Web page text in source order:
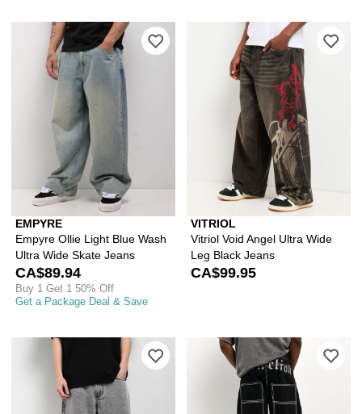
EMPYRE
Empyre Ollie Light Blue Wash
Ultra Wide Skate Jeans
CA$89.94
Buy 1 Get 1 50% Off
Get a Package Deal & Save
Please sign in to add Empyre Ollie
VITRIOL
Vitriol Void Angel Ultra Wide
Leg Black Jeans
CA$99.95
Please sign in to add Empyre